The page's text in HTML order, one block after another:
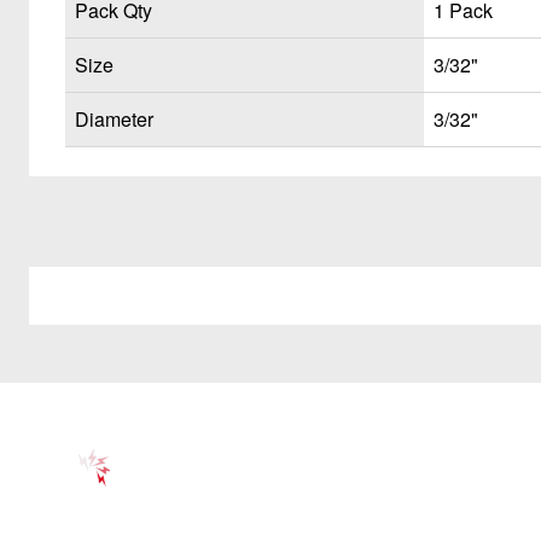
Pack Qty
1 Pack
Size
3/32"
Diameter
3/32"